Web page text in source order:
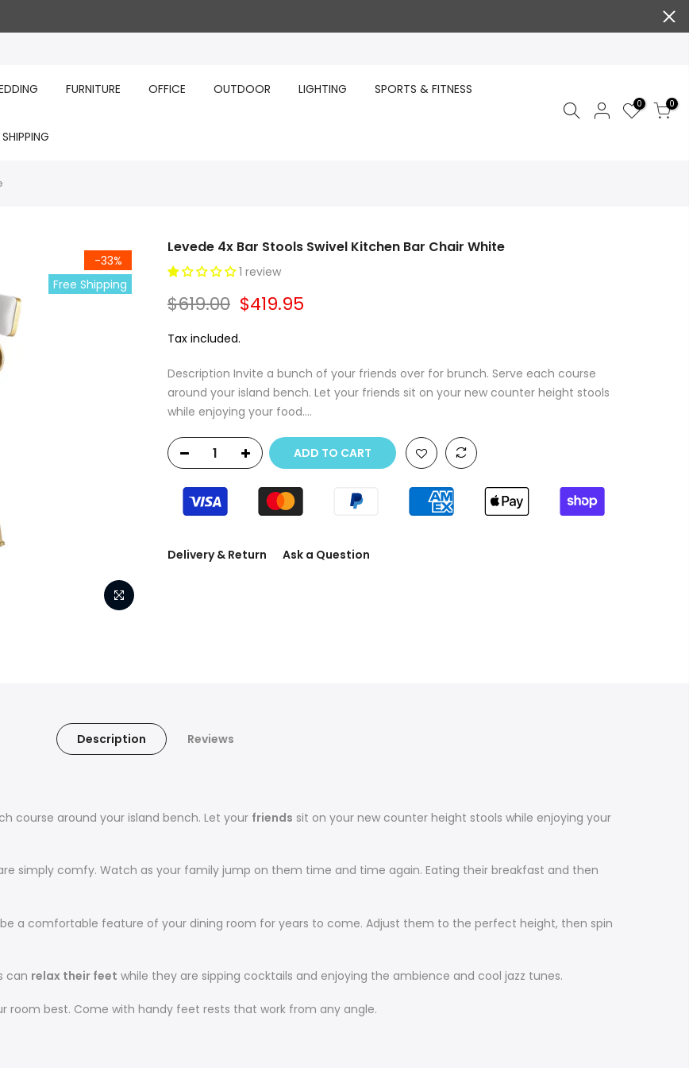
FURNITURE OFFICE OUTDOOR LIGHTING SPORTS & FITNESS
SHIPPING
0 0
-33%
Free Shipping
Levede 4x Bar Stools Swivel Kitchen Bar Chair White
1 review
$619.00 $419.95
Tax included.
Description Invite a bunch of your friends over for brunch. Serve each course
around your island bench. Let your friends sit on your new counter height stools
while enjoying your food....
ADD TO CART
Delivery & Return Ask a Question
Description Reviews
course around your island bench. Let your friends sit on your new counter height stools while enjoying your
simply comfy. Watch as your family jump on them time and time again. Eating their breakfast and then
a comfortable feature of your dining room for years to come. Adjust them to the perfect height, then spin
can relax their feet while they are sipping cocktails and enjoying the ambience and cool jazz tunes.
room best. Come with handy feet rests that work from any angle.